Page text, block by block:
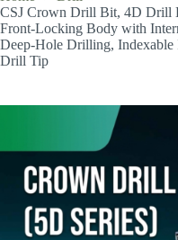
CSJ Crown Drill Bit, 4D Drill
Front-Locking Body with
Deep-Hole Drilling,
Drill Tip